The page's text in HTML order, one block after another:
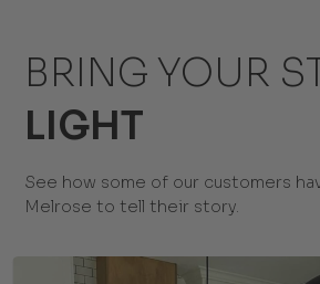
BRING YOUR
LIGHT
See how some of our customers
Melrose to tell their story.